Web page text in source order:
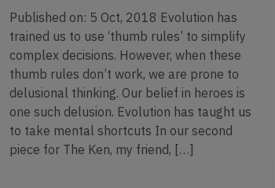
Published on: 5 Oct, 2018 Evolution has
trained us to use ‘thumb rules’ to simplify
complex decisions. However, when these
thumb rules don’t work, we are prone to
delusional thinking. Our belief in heroes is
one such delusion. Evolution has taught us
to take mental shortcuts In our second
piece for The Ken, my friend, […]